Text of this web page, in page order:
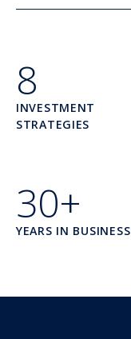
8
INVESTMENT
STRATEGIES
30+
YEARS IN BUSINESS